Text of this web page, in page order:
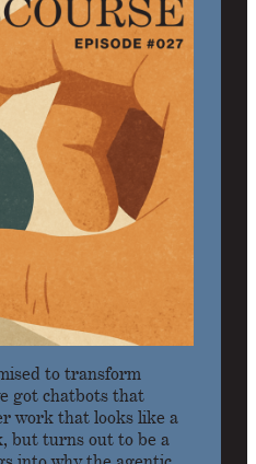
to transform
got chatbots that
work that looks like a
but turns out to be a